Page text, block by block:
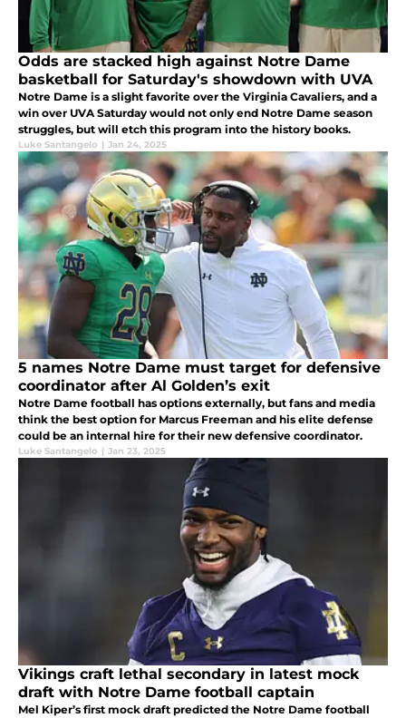
Odds are stacked high against Notre Dame
basketball for Saturday's showdown with UVA
Notre Dame is a slight favorite over the Virginia Cavaliers, and a
win over UVA Saturday would not only end Notre Dame season
struggles, but will etch this program into the history books.
Luke Santangelo | Jan 24, 2025
5 names Notre Dame must target for defensive
coordinator after Al Golden’s exit
Notre Dame football has options externally, but fans and media
think the best option for Marcus Freeman and his elite defense
could be an internal hire for their new defensive coordinator.
Luke Santangelo | Jan 23, 2025
Vikings craft lethal secondary in latest mock
draft with Notre Dame football captain
Mel Kiper’s first mock draft predicted the Notre Dame football